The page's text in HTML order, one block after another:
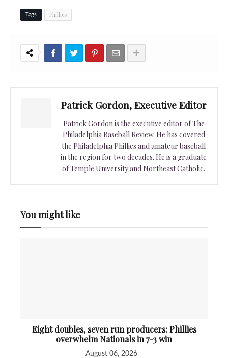
Tags Phillies
Patrick Gordon, Executive Editor
Patrick Gordon is the executive editor of The
Philadelphia Baseball Review. He has covered
the Philadelphia Phillies and amateur baseball
in the region for two decades. He is a graduate
of Temple University and Northeast Catholic.
You might like
Eight doubles, seven run producers: Phillies
overwhelm Nationals in 7-3 win
August 06, 2026